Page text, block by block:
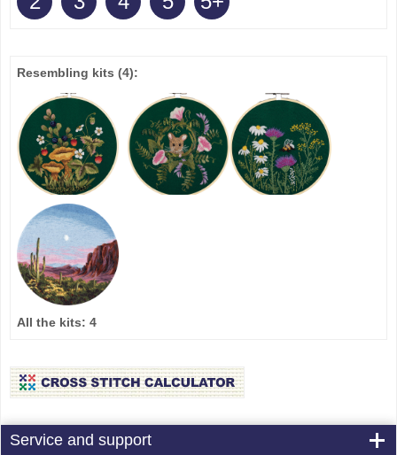
Resembling kits (4):
All the kits: 4
Service and support